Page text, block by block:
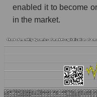
Number of
Beverages
whole
Market
of dollars) of the
as a whole
enabled it to become
in the market.